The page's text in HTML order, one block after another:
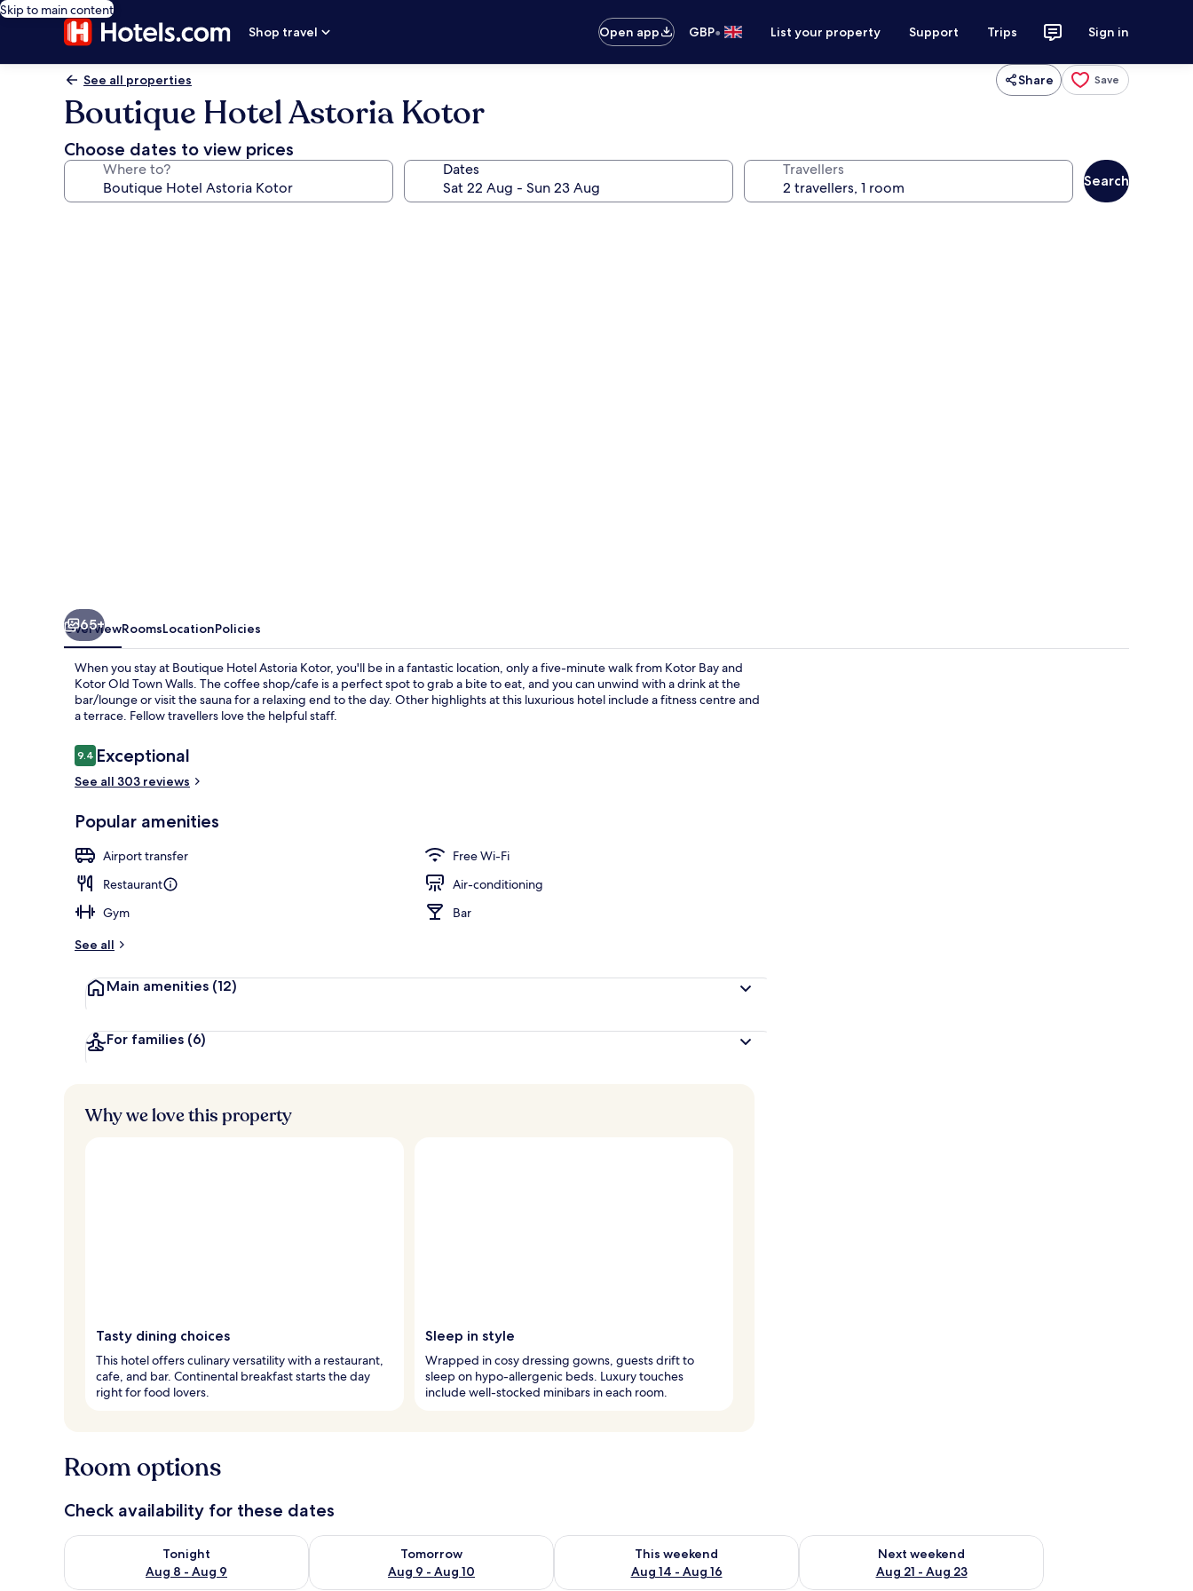
Skip to main content
Shop travel
Open app GBP• List your property Support Trips Sign in
See all properties Share Save
Boutique Hotel Astoria Kotor
Choose dates to view prices
Where to? Dates Travellers
Search
65+
OverviewRoomsLocationPolicies
When you stay at Boutique Hotel Astoria Kotor, you'll be in a fantastic location, only a five-minute walk from Kotor Bay and
Kotor Old Town Walls. The coffee shop/cafe is a perfect spot to grab a bite to eat, and you can unwind with a drink at the
bar/lounge or visit the sauna for a relaxing end to the day. Other highlights at this luxurious hotel include a fitness centre and
a terrace. Fellow travellers love the helpful staff.
Reviews
9.49.4 out of 10
Exceptional
See all 303 reviews
Popular amenities
Airport transfer
Free Wi-Fi
Restaurant
Air-conditioning
Gym
Bar
See all
Main amenities (12)
For families (6)
Why we love this property
Tasty dining choices
This hotel offers culinary versatility with a restaurant,
cafe, and bar. Continental breakfast starts the day
right for food lovers.
Sleep in style
Wrapped in cosy dressing gowns, guests drift to
sleep on hypo-allergenic beds. Luxury touches
include well-stocked minibars in each room.
Room options
Check availability for these dates
Tonight
Aug 8 - Aug 9
Check availability for tonight Aug 8 - Aug 9
Tomorrow
Aug 9 - Aug 10
Check availability for tomorrow Aug 9 - Aug 10
This weekend
Aug 14 - Aug 16
Check availability for this weekend Aug 14 - Aug 16
Next weekend
Aug 21 - Aug 23
Check availability for next weekend Aug 21 - Aug 23